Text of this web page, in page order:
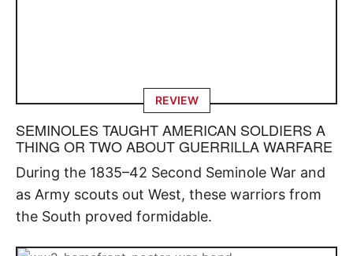
REVIEW
SEMINOLES TAUGHT AMERICAN SOLDIERS A
THING OR TWO ABOUT GUERRILLA WARFARE
During the 1835–42 Second Seminole War and
as Army scouts out West, these warriors from
the South proved formidable.